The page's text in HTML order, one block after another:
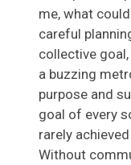
me, what
careful
collective
a buzzing
purpose and
goal of every
rarely
Without